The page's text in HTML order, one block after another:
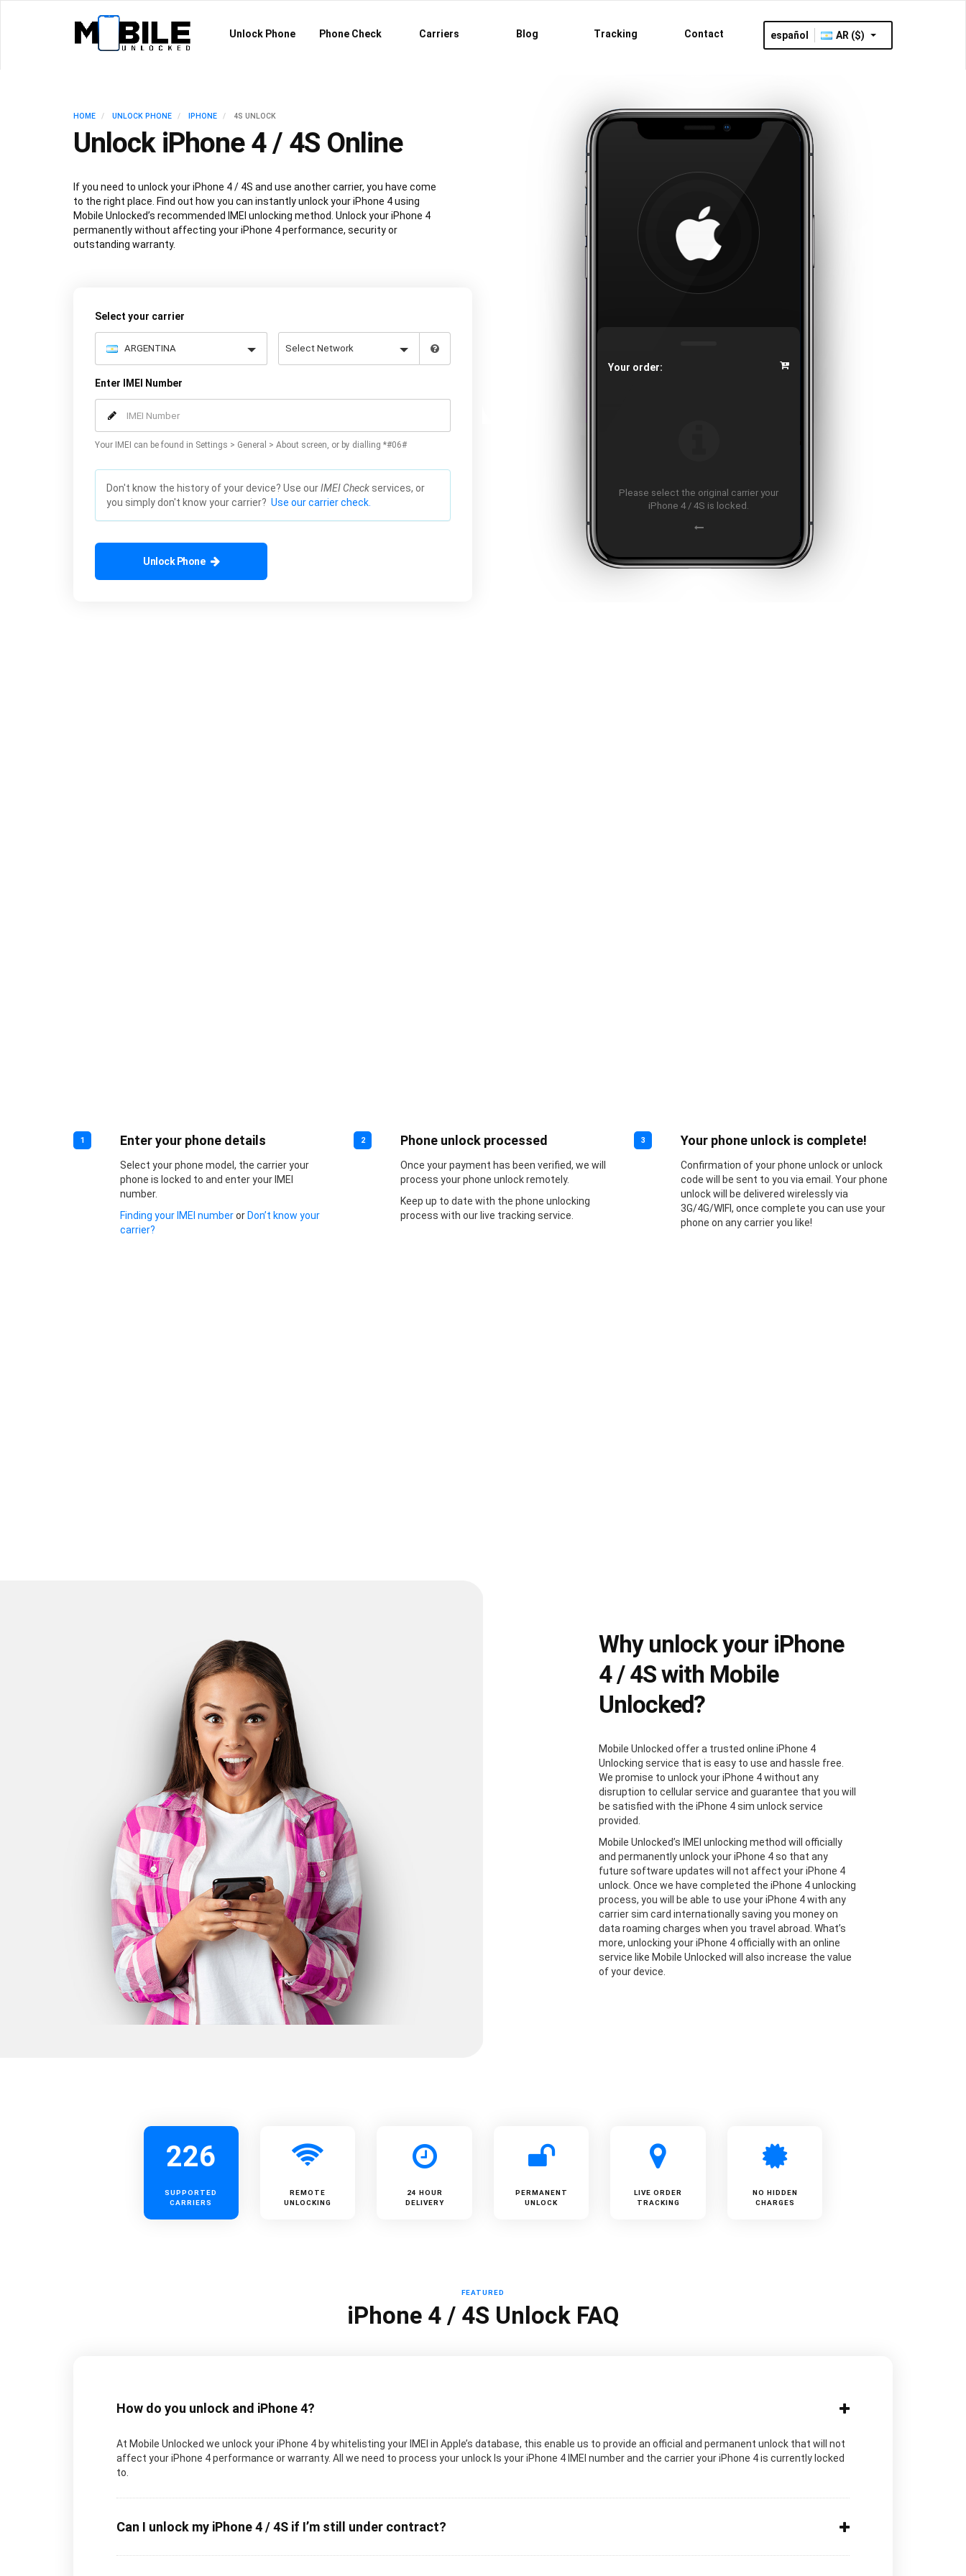
Unlock Phone Phone Check Carriers Blog Tracking Contact español AR ($)
HOME UNLOCK PHONE IPHONE 4S UNLOCK
Unlock iPhone 4 / 4S Online
If you need to unlock your iPhone 4 / 4S and use another carrier, you have come
to the right place. Find out how you can instantly unlock your iPhone 4 using
Mobile Unlocked’s recommended IMEI unlocking method. Unlock your iPhone 4
permanently without affecting your iPhone 4 performance, security or
outstanding warranty.
Select your carrier
Enter IMEI Number
Your IMEI can be found in Settings > General > About screen, or by dialling *#06#
Don't know the history of your device? Use ourIMEI Check services, or
you simply don't know your carrier? Use our carrier check.
Unlock Phone
Your order:
Please select the original carrier your
iPhone 4 / 4S is locked.
1 Enter your phone details
Select your phone model, the carrier your
phone is locked to and enter your IMEI
number.
Finding your IMEI numberor Don’t know your
carrier?
2 Phone unlock processed
Once your payment has been verified, we will
process your phone unlock remotely.
Keep up to date with the phone unlocking
process with our live tracking service.
3 Your phone unlock is complete!
Confirmation of your phone unlock or unlock
code will be sent to you via email. Your phone
unlock will be delivered wirelessly via
3G/4G/WIFI, once complete you can use your
phone on any carrier you like!
Why unlock your iPhone
4 / 4S with Mobile
Unlocked?
Mobile Unlocked offer a trusted online iPhone 4
Unlocking service that is easy to use and hassle free.
We promise to unlock your iPhone 4 without any
disruption to cellular service and guarantee that you will
be satisfied with the iPhone 4 sim unlock service
provided.
Mobile Unlocked’s IMEI unlocking method will officially
and permanently unlock your iPhone 4 so that any
future software updates will not affect your iPhone 4
unlock. Once we have completed the iPhone 4 unlocking
process, you will be able to use your iPhone 4 with any
carrier sim card internationally saving you money on
data roaming charges when you travel abroad. What’s
more, unlocking your iPhone 4 officially with an online
service like Mobile Unlocked will also increase the value
of your device.
226
SUPPORTED
CARRIERS
REMOTE
UNLOCKING
24 HOUR
DELIVERY
PERMANENT
UNLOCK
LIVE ORDER
TRACKING
NO HIDDEN
CHARGES
FEATURED
iPhone 4 / 4S Unlock FAQ
How do you unlock and iPhone 4?
At Mobile Unlocked we unlock your iPhone 4 by whitelisting your IMEI in Apple’s database, this enable us to provide an official and permanent unlock that will not
affect your iPhone 4 performance or warranty. All we need to process your unlock Is your iPhone 4 IMEI number and the carrier your iPhone 4 is currently locked
to.
Can I unlock my iPhone 4 / 4S if I’m still under contract?